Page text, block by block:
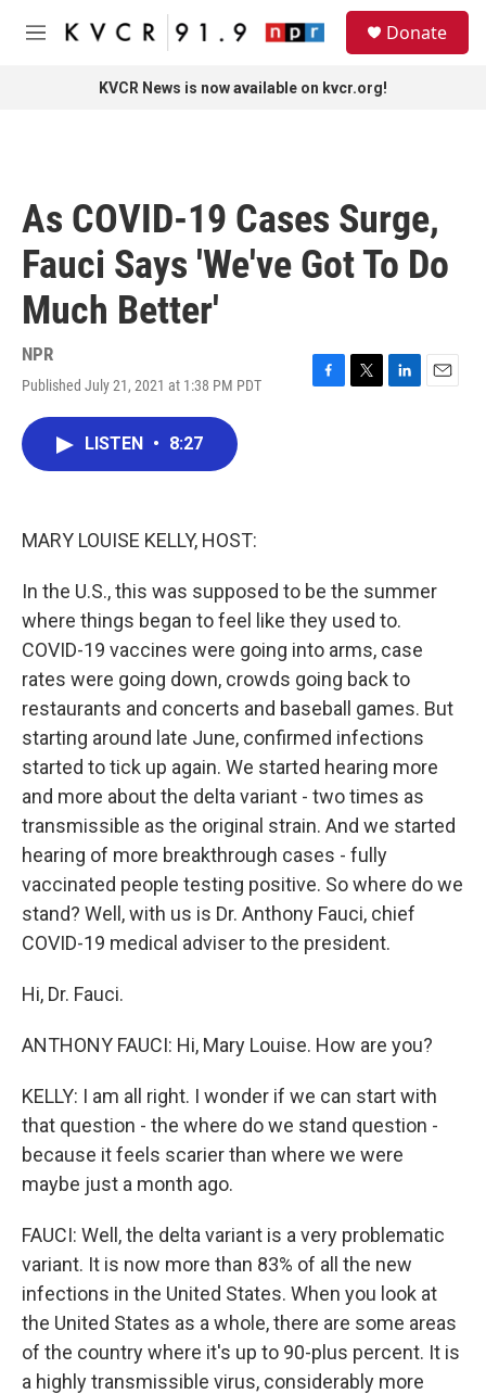
Skip to main content
M
Donate
KVCR News is now available on kvcr.org!
As COVID-19 Cases Surge,
Fauci Says 'We've Got To Do
Much Better'
NPR
Published July 21, 2021 at 1:38 PM PDT
F
T
L
E
LISTEN • 8:27
MARY LOUISE KELLY, HOST:
In the U.S., this was supposed to be the summer
where things began to feel like they used to.
COVID-19 vaccines were going into arms, case
rates were going down, crowds going back to
restaurants and concerts and baseball games. But
starting around late June, confirmed infections
started to tick up again. We started hearing more
and more about the delta variant - two times as
transmissible as the original strain. And we started
hearing of more breakthrough cases - fully
vaccinated people testing positive. So where do we
stand? Well, with us is Dr. Anthony Fauci, chief
COVID-19 medical adviser to the president.
Hi, Dr. Fauci.
ANTHONY FAUCI: Hi, Mary Louise. How are you?
KELLY: I am all right. I wonder if we can start with
that question - the where do we stand question -
because it feels scarier than where we were
maybe just a month ago.
FAUCI: Well, the delta variant is a very problematic
variant. It is now more than 83% of all the new
infections in the United States. When you look at
the United States as a whole, there are some areas
of the country where it's up to 90-plus percent. It is
a highly transmissible virus, considerably more